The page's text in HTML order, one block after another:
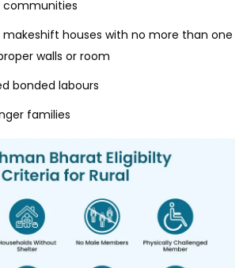
communities
makeshift houses with no more than one
walls or room
bonded labours
families